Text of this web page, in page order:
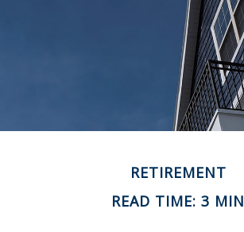
RETIREMENT
READ TIME: 3 MIN